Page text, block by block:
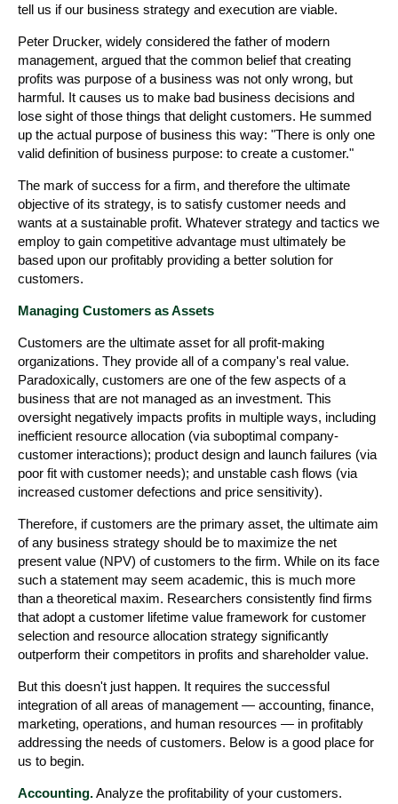
tell us if our business strategy and execution are viable.
Peter Drucker, widely considered the father of modern
management, argued that the common belief that creating
profits was purpose of a business was not only wrong, but
harmful. It causes us to make bad business decisions and
lose sight of those things that delight customers. He summed
up the actual purpose of business this way: "There is only one
valid definition of business purpose: to create a customer."
The mark of success for a firm, and therefore the ultimate
objective of its strategy, is to satisfy customer needs and
wants at a sustainable profit. Whatever strategy and tactics we
employ to gain competitive advantage must ultimately be
based upon our profitably providing a better solution for
customers.
Managing Customers as Assets
Customers are the ultimate asset for all profit-making
organizations. They provide all of a company's real value.
Paradoxically, customers are one of the few aspects of a
business that are not managed as an investment. This
oversight negatively impacts profits in multiple ways, including
inefficient resource allocation (via suboptimal company-
customer interactions); product design and launch failures (via
poor fit with customer needs); and unstable cash flows (via
increased customer defections and price sensitivity).
Therefore, if customers are the primary asset, the ultimate aim
of any business strategy should be to maximize the net
present value (NPV) of customers to the firm. While on its face
such a statement may seem academic, this is much more
than a theoretical maxim. Researchers consistently find firms
that adopt a customer lifetime value framework for customer
selection and resource allocation strategy significantly
outperform their competitors in profits and shareholder value.
But this doesn't just happen. It requires the successful
integration of all areas of management — accounting, finance,
marketing, operations, and human resources — in profitably
addressing the needs of customers. Below is a good place for
us to begin.
Accounting.Analyze the profitability of your customers.